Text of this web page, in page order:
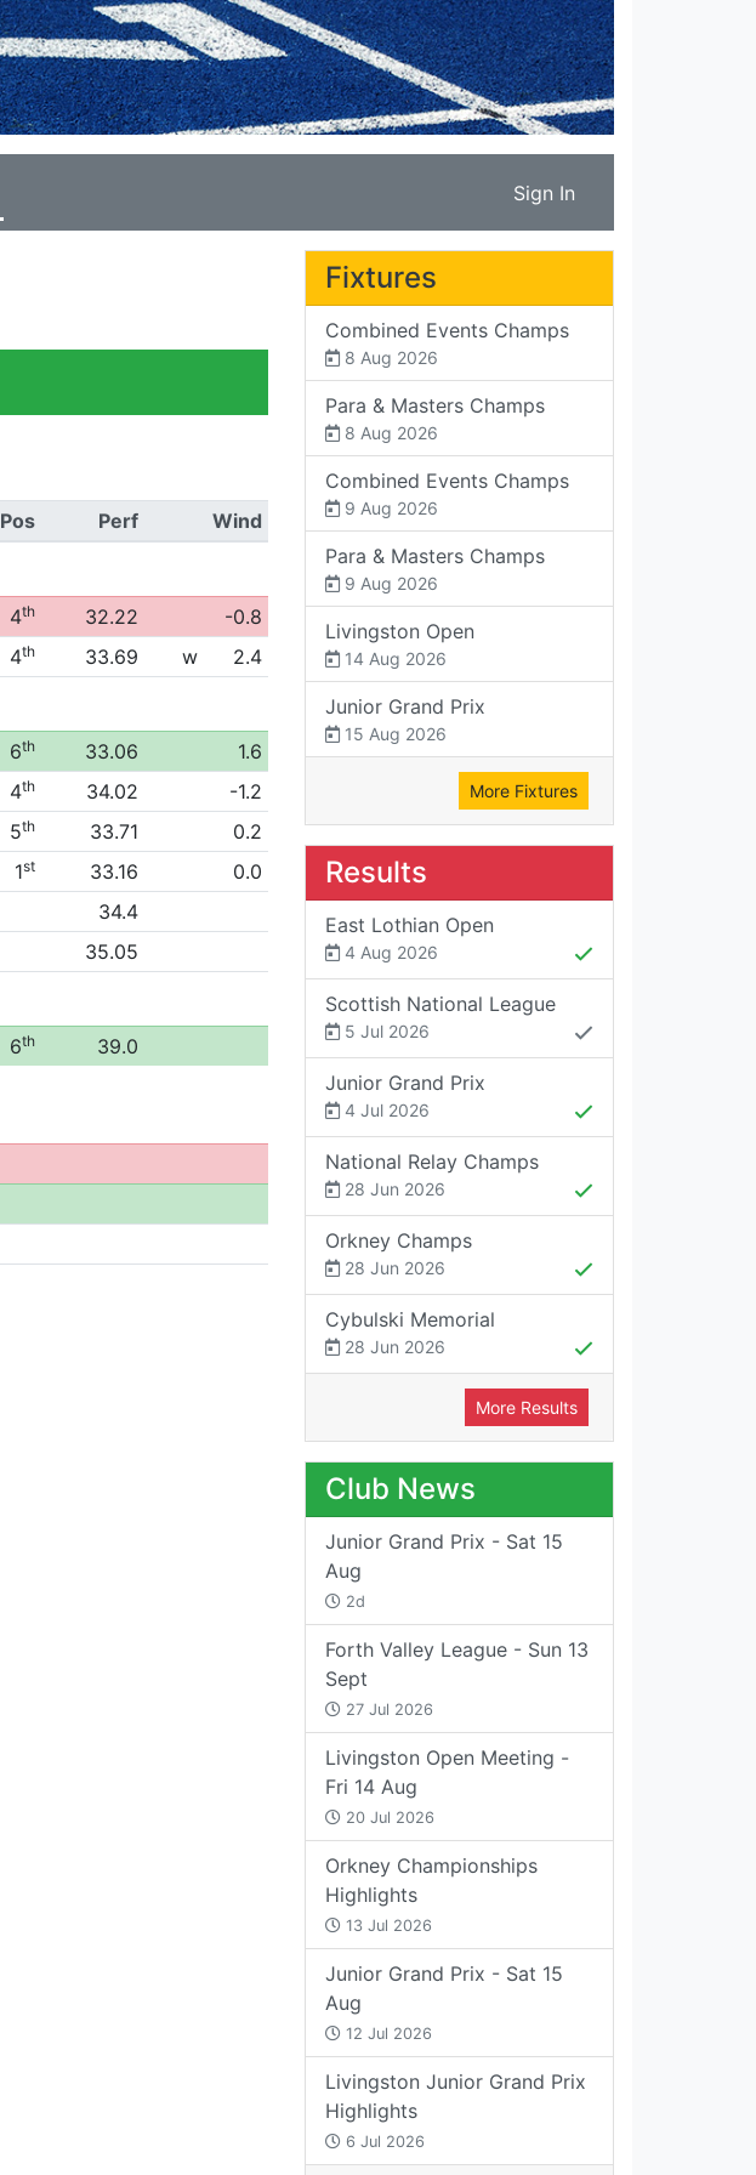
Sign In
Pos Perf Wind
4th 32.22
-0.8
4th 33.69 w 2.4
6th 33.06
1.6
4th 34.02
-1.2
5th 33.71
0.2
1st 33.16
0.0
34.4
35.05
6th 39.0
Fixtures
Combined Events Champs
8 Aug 2026
Para & Masters Champs
8 Aug 2026
Combined Events Champs
9 Aug 2026
Para & Masters Champs
9 Aug 2026
Livingston Open
14 Aug 2026
Junior Grand Prix
15 Aug 2026
More Fixtures
Results
East Lothian Open
4 Aug 2026
Scottish National League
5 Jul 2026
Junior Grand Prix
4 Jul 2026
National Relay Champs
28 Jun 2026
Orkney Champs
28 Jun 2026
Cybulski Memorial
28 Jun 2026
More Results
Club News
Junior Grand Prix - Sat 15
Aug
2d
Forth Valley League - Sun 13
Sept
27 Jul 2026
Livingston Open Meeting -
Fri 14 Aug
20 Jul 2026
Orkney Championships
Highlights
13 Jul 2026
Junior Grand Prix - Sat 15
Aug
12 Jul 2026
Livingston Junior Grand Prix
Highlights
6 Jul 2026